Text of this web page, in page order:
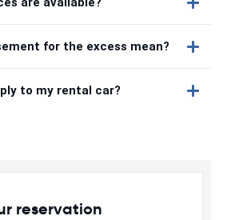
for the excess mean?
to my rental car?
reservation